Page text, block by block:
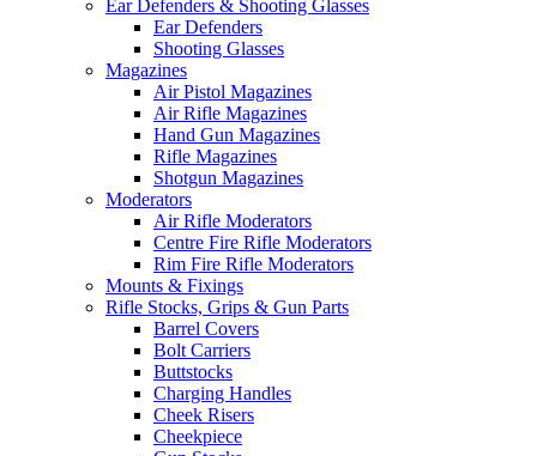
Ear Defenders & Shooting Glasses
Ear Defenders
Shooting Glasses
Magazines
Air Pistol Magazines
Air Rifle Magazines
Hand Gun Magazines
Rifle Magazines
Shotgun Magazines
Moderators
Air Rifle Moderators
Centre Fire Rifle Moderators
Rim Fire Rifle Moderators
Mounts & Fixings
Rifle Stocks, Grips & Gun Parts
Barrel Covers
Bolt Carriers
Buttstocks
Charging Handles
Cheek Risers
Cheekpiece